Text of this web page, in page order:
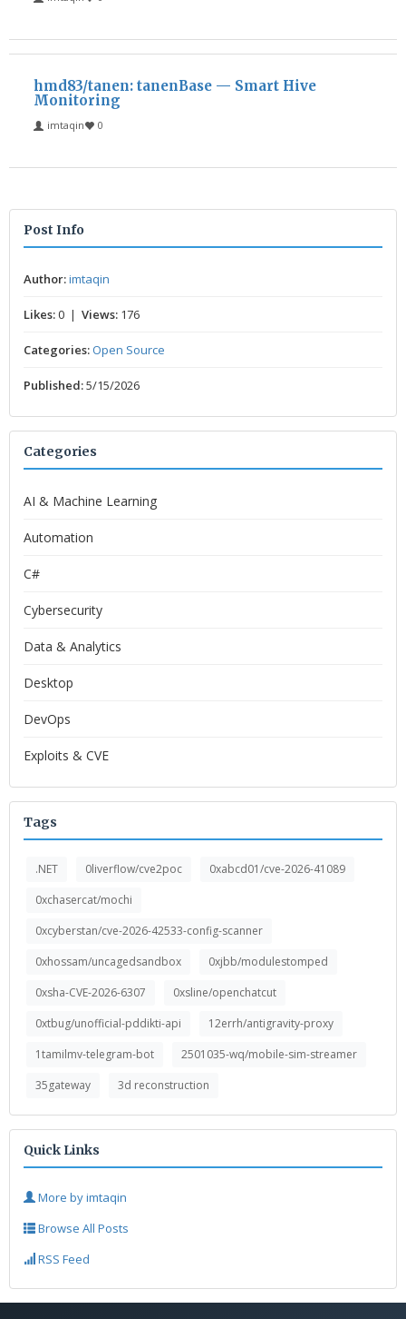
hmd83/tanen: tanenBase — Smart Hive
Monitoring
imtaqin 0
Post Info
Author:imtaqin
Likes:0 | Views: 176
Categories:Open Source
Published:5/15/2026
Categories
AI & Machine Learning
Automation
C#
Cybersecurity
Data & Analytics
Desktop
DevOps
Exploits & CVE
Tags
.NET 0liverflow/cve2poc
0xabcd01/cve-2026-41089
0xchasercat/mochi
0xcyberstan/cve-2026-42533-config-scanner
0xhossam/uncagedsandbox
0xjbb/modulestomped
0xsha-CVE-2026-6307
0xsline/openchatcut
0xtbug/unofficial-pddikti-api
12errh/antigravity-proxy
1tamilmv-telegram-bot
2501035-wq/mobile-sim-streamer
35gateway
3d reconstruction
Quick Links
More by imtaqin
Browse All Posts
RSS Feed